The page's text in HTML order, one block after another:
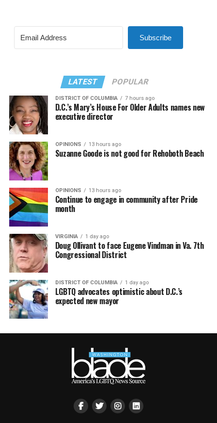
Subscribe
LATEST POPULAR
DISTRICT OF COLUMBIA 7 hours ago
D.C.’s Mary’s House For Older Adults names new
executive director
OPINIONS 13 hours ago
Suzanne Goode is not good for Rehoboth Beach
OPINIONS 13 hours ago
Continue to engage in community after Pride
month
VIRGINIA 1 day ago
Doug Ollivant to face Eugene Vindman in Va. 7th
Congressional District
DISTRICT OF COLUMBIA 1 day ago
LGBTQ advocates optimistic about D.C.’s
expected new mayor